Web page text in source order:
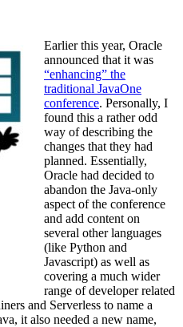
Earlier this year, Oracle
announced that it was
“enhancing” the
traditional JavaOne
conference. Personally, I
found this a rather odd
way of describing the
changes that they had
planned. Essentially,
Oracle had decided to
abandon the Java-only
aspect of the conference
and add content on
several other languages
(like Python and
Javascript) as well as
covering a much wider
range of developer related
and Serverless to name a
it also needed a new name,